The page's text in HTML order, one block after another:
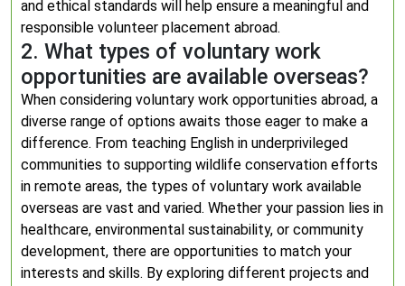
and ethical standards will help ensure a meaningful and
responsible volunteer placement abroad.
2. What types of voluntary work
opportunities are available overseas?
When considering voluntary work opportunities abroad, a
diverse range of options awaits those eager to make a
difference. From teaching English in underprivileged
communities to supporting wildlife conservation efforts
in remote areas, the types of voluntary work available
overseas are vast and varied. Whether your passion lies in
healthcare, environmental sustainability, or community
development, there are opportunities to match your
interests and skills. By exploring different projects and